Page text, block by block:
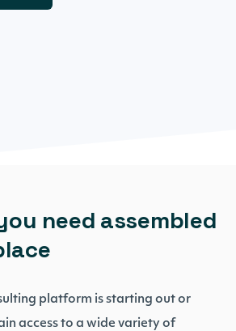
need assembled
platform is starting out or
access to a wide variety of